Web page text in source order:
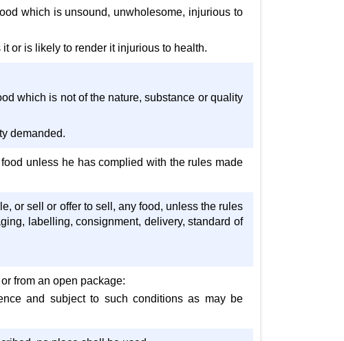
which is unsound, unwholesome, injurious to
or is likely to render it injurious to health.
which is not of the nature, substance or quality
demanded.
unless he has complied with the rules made
or sell or offer to sell, any food, unless the rules
labelling, consignment, delivery, standard of
from an open package:
and subject to such conditions as may be